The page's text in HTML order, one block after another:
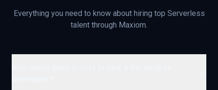
Everything you need to know about hiring top Serverless
talent through Maxiom.